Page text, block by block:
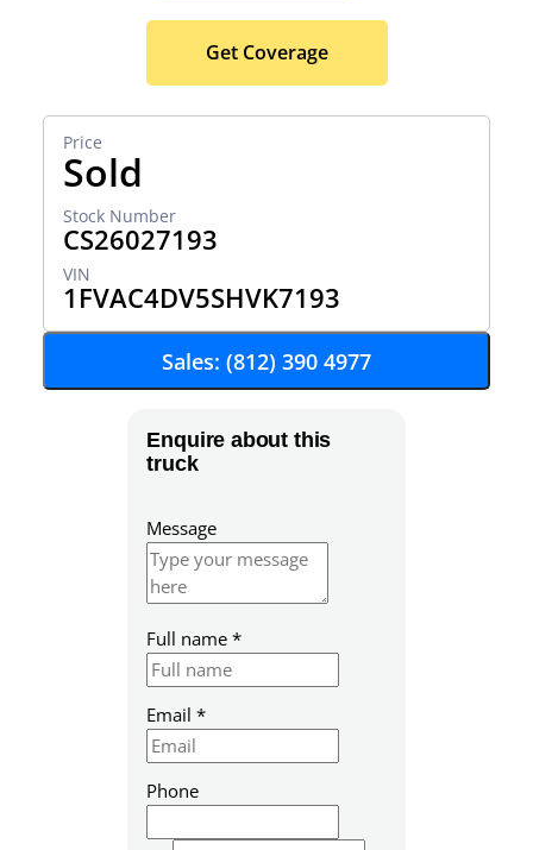
Get Coverage
Sold
CS26027193
1FVAC4DV5SHVK7193
Sales: (812) 390 4977
Enquire about this
truck
Message
Full name*
Z
i
p
S
U
Email*
Phone